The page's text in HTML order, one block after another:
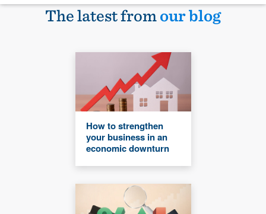
The latest fromour blog
How to strengthen
your business in an
economic downturn